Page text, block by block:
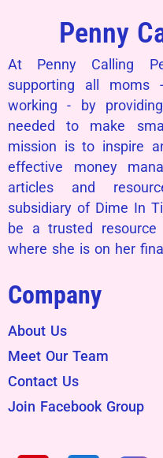
Penny
At Penny Calling
supporting all moms
working - by
needed to make
mission is to inspire
effective money
articles and
subsidiary of Dime In
be a trusted
where she is on her
Company
About Us
Meet Our Team
Contact Us
Join Facebook Group